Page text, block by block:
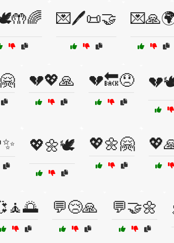
💌🖊️📜🤝
💔💖🙏 💔🔙😞
💖🌼🕊️ 💖🌼🤗
💬😢🙏 💬🤝🌼